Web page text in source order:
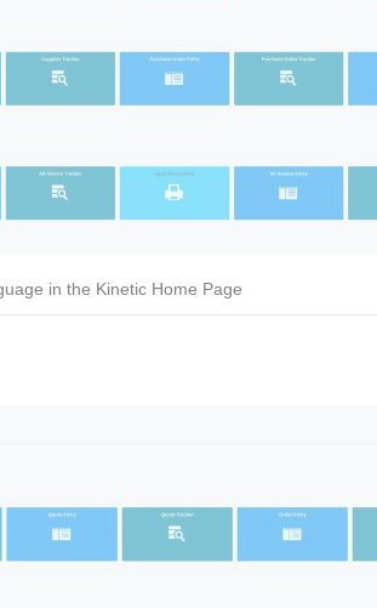
in the Kinetic Home Page